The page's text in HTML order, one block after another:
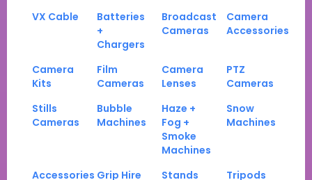
VX Cable
Batteries
+
Chargers
Broadcast
Cameras
Camera
Accessories
Camera
Kits
Film
Cameras
Camera
Lenses
PTZ
Cameras
Stills
Cameras
Bubble
Machines
Haze +
Fog +
Smoke
Machines
Snow
Machines
Accessories Grip Hire Stands Tripods